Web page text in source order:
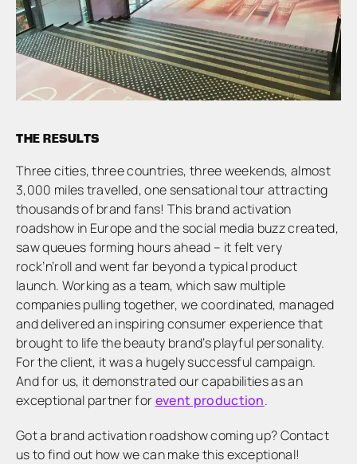
THE RESULTS
Three cities, three countries, three weekends, almost
3,000 miles travelled, one sensational tour attracting
thousands of brand fans! This brand activation
roadshow in Europe and the social media buzz created,
saw queues forming hours ahead – it felt very
rock’n’roll and went far beyond a typical product
launch. Working as a team, which saw multiple
companies pulling together, we coordinated, managed
and delivered an inspiring consumer experience that
brought to life the beauty brand’s playful personality.
For the client, it was a hugely successful campaign.
And for us, it demonstrated our capabilities as an
exceptional partner forevent production.
Got a brand activation roadshow coming up? Contact
us to find out how we can make this exceptional!